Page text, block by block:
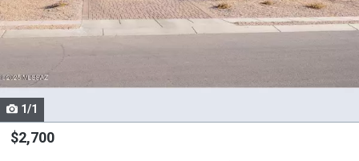
that
activate
listing
cards.
Use
the
1/1
$2,700